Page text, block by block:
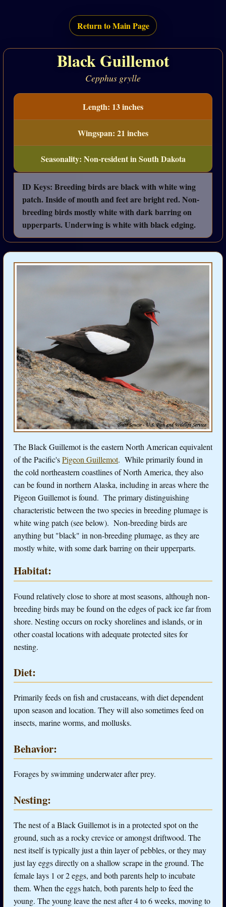
Return to Main Page
Black Guillemot
Cepphus grylle
Length: 13 inches
Wingspan: 21 inches
Seasonality: Non-resident in South Dakota
ID Keys: Breeding birds are black with white wing
patch. Inside of mouth and feet are bright red. Non-
breeding birds mostly white with dark barring on
upperparts. Underwing is white with black edging.
The Black Guillemot is the eastern North American equivalent
of the Pacific'sPigeon Guillemot. While primarily found in
the cold northeastern coastlines of North America, they also
can be found in northern Alaska, including in areas where the
Pigeon Guillemot is found. The primary distinguishing
characteristic between the two species in breeding plumage is
white wing patch (see below). Non-breeding birds are
anything but "black" in non-breeding plumage, as they are
mostly white, with some dark barring on their upperparts.
Habitat:
Found relatively close to shore at most seasons, although non-
breeding birds may be found on the edges of pack ice far from
shore. Nesting occurs on rocky shorelines and islands, or in
other coastal locations with adequate protected sites for
nesting.
Diet:
Primarily feeds on fish and crustaceans, with diet dependent
upon season and location. They will also sometimes feed on
insects, marine worms, and mollusks.
Behavior:
Forages by swimming underwater after prey.
Nesting:
The nest of a Black Guillemot is in a protected spot on the
ground, such as a rocky crevice or amongst driftwood. The
nest itself is typically just a thin layer of pebbles, or they may
just lay eggs directly on a shallow scrape in the ground. The
female lays 1 or 2 eggs, and both parents help to incubate
them. When the eggs hatch, both parents help to feed the
young. The young leave the nest after 4 to 6 weeks, moving to